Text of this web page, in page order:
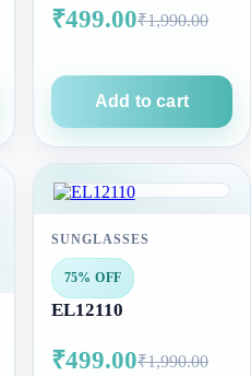
₹499.00₹1,990.00
Add to cart
SUNGLASSES
75% OFF
EL12110
₹499.00₹1,990.00